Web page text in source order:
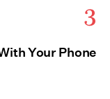
3
Your Phone